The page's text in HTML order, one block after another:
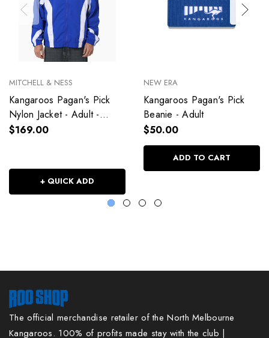
MITCHELL & NESS
Kangaroos Pagan's Pick
Nylon Jacket - Adult -
Unisex
$169.00
+ QUICK ADD
NEW ERA
Kangaroos Pagan's Pick
Beanie - Adult
$50.00
ADD TO CART
The official merchandise retailer of the North Melbourne
Kangaroos. 100% of profits made stay with the club |